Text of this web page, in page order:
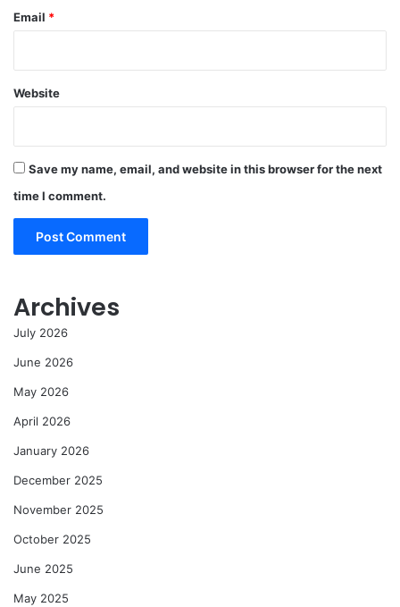
Email *
Website
Save my name, email, and website in this browser for the next
time I comment.
Archives
July 2026
June 2026
May 2026
April 2026
January 2026
December 2025
November 2025
October 2025
June 2025
May 2025